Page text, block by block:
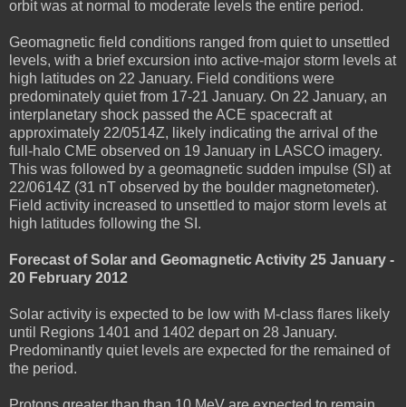
orbit was at normal to moderate levels the entire period.
Geomagnetic field conditions ranged from quiet to unsettled
levels, with a brief excursion into active-major storm levels at
high latitudes on 22 January. Field conditions were
predominately quiet from 17-21 January. On 22 January, an
interplanetary shock passed the ACE spacecraft at
approximately 22/0514Z, likely indicating the arrival of the
full-halo CME observed on 19 January in LASCO imagery.
This was followed by a geomagnetic sudden impulse (SI) at
22/0614Z (31 nT observed by the boulder magnetometer).
Field activity increased to unsettled to major storm levels at
high latitudes following the SI.
Forecast of Solar and Geomagnetic Activity 25 January -
20 February 2012
Solar activity is expected to be low with M-class flares likely
until Regions 1401 and 1402 depart on 28 January.
Predominantly quiet levels are expected for the remained of
the period.